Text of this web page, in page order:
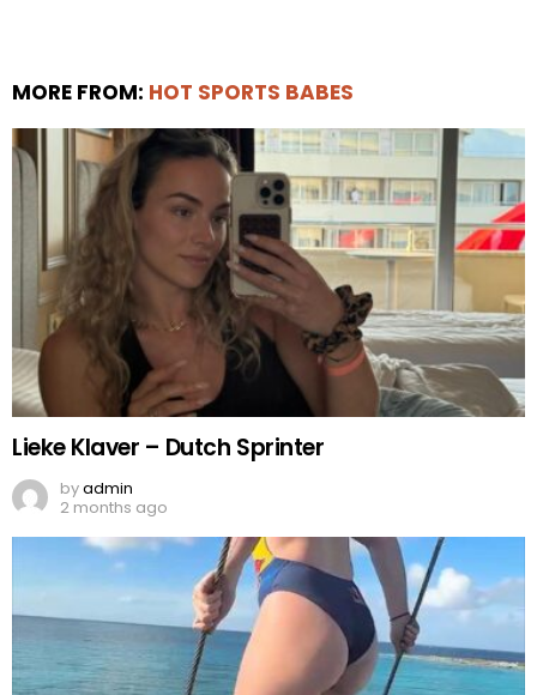
MORE FROM: HOT SPORTS BABES
Lieke Klaver – Dutch Sprinter
byadmin
2 months ago